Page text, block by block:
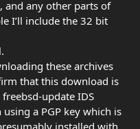
and any other parts of
I’ll include the 32 bit
these archives
that this download is
update IDS
a PGP key which is
installed with